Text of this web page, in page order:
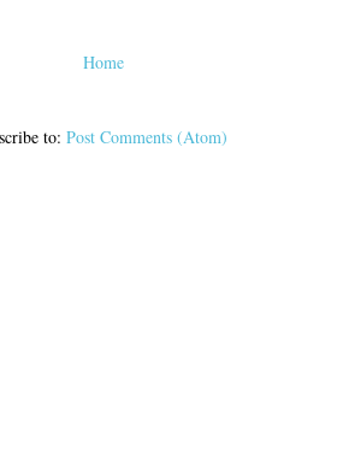
Home
to: Post Comments (Atom)